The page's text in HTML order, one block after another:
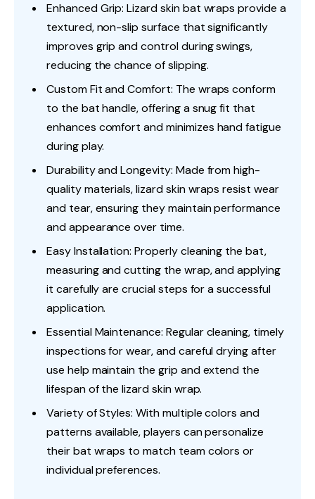
Enhanced Grip: Lizard skin bat wraps provide a
textured, non-slip surface that significantly
improves grip and control during swings,
reducing the chance of slipping.
Custom Fit and Comfort: The wraps conform
to the bat handle, offering a snug fit that
enhances comfort and minimizes hand fatigue
during play.
Durability and Longevity: Made from high-
quality materials, lizard skin wraps resist wear
and tear, ensuring they maintain performance
and appearance over time.
Easy Installation: Properly cleaning the bat,
measuring and cutting the wrap, and applying
it carefully are crucial steps for a successful
application.
Essential Maintenance: Regular cleaning, timely
inspections for wear, and careful drying after
use help maintain the grip and extend the
lifespan of the lizard skin wrap.
Variety of Styles: With multiple colors and
patterns available, players can personalize
their bat wraps to match team colors or
individual preferences.